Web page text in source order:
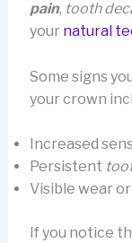
pain, tooth
your natural
Some signs
your crown
Increased
Persistent
Visible wear
If you notice